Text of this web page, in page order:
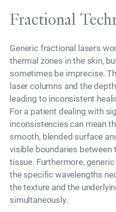
Fractional
Generic fractional lasers
thermal zones in the skin,
sometimes be imprecise.
laser columns and the
leading to inconsistent
For a patient dealing with
inconsistencies can mean
smooth, blended surface
visible boundaries between
tissue. Furthermore,
the specific wavelengths
the texture and the
simultaneously.